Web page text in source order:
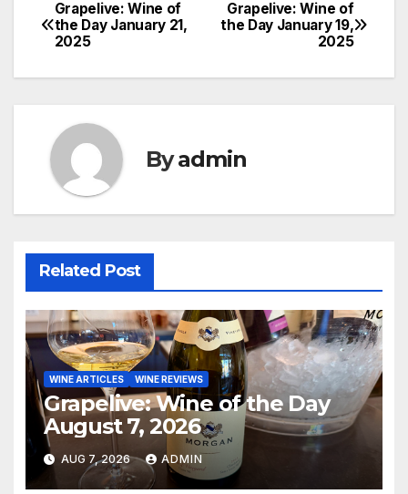
Post
navigation
Grapelive: Wine of
the Day January 19,
2025
Grapelive: Wine of
the Day January 21,
2025
Byadmin
Related Post
WINE ARTICLES WINE REVIEWS
Grapelive: Wine of the Day
August 7, 2026
AUG 7, 2026 ADMIN